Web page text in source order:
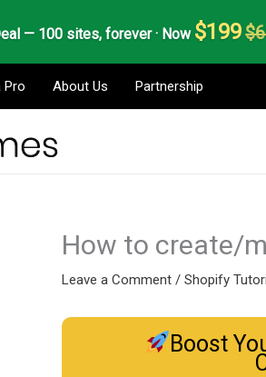
— 100 sites, forever · Now $199
Pro About Us Partnership
How to create/
Leave a Comment / Shopify
Boost